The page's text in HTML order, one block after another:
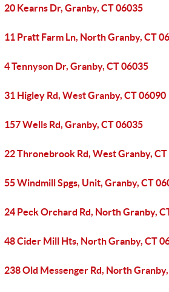
20 Kearns Dr, Granby, CT 06035
11 Pratt Farm Ln, North Granby, CT
4 Tennyson Dr, Granby, CT 06035
31 Higley Rd, West Granby, CT 06090
157 Wells Rd, Granby, CT 06035
22 Thronebrook Rd, West Granby,
55 Windmill Spgs, Unit, Granby, CT
24 Peck Orchard Rd, North Granby,
48 Cider Mill Hts, North Granby, CT
238 Old Messenger Rd, North